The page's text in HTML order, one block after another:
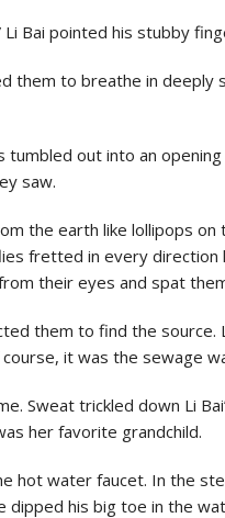
Li Bai pointed his stubby
them to breathe in
tumbled out into an
saw.
the earth like lollipops
fretted in every direction
their eyes and spat
them to find the source.
it was the sewage
Sweat trickled down Li
her favorite grandchild.
hot water faucet. In the
dipped his big toe in the